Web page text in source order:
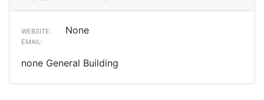
WEBSITE: None
EMAIL:
none General Building